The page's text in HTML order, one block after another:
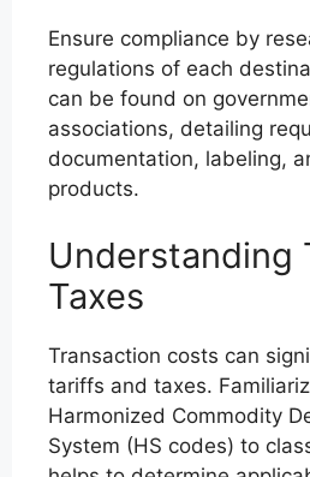
Ensure compliance by
regulations of each
can be found on
associations, detailing
documentation, labeling,
products.
Understanding
Taxes
Transaction costs can
tariffs and taxes.
Harmonized Commodity
System (HS codes) to